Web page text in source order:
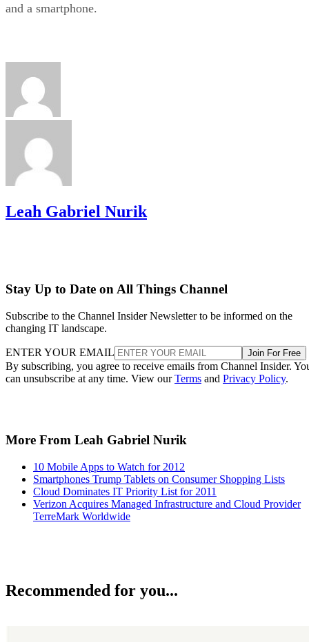
and a smartphone.
Leah Gabriel Nurik
Stay Up to Date on All Things Channel
Subscribe to the Channel Insider Newsletter to be informed on the
changing IT landscape.
ENTER YOUR EMAIL Join For Free
By subscribing, you agree to receive emails from Channel Insider.
can unsubscribe at any time. View ourTerms and Privacy Policy.
More From Leah Gabriel Nurik
10 Mobile Apps to Watch for 2012
Smartphones Trump Tablets on Consumer Shopping Lists
Cloud Dominates IT Priority List for 2011
Verizon Acquires Managed Infrastructure and Cloud Provider
TerreMark Worldwide
Recommended for you...